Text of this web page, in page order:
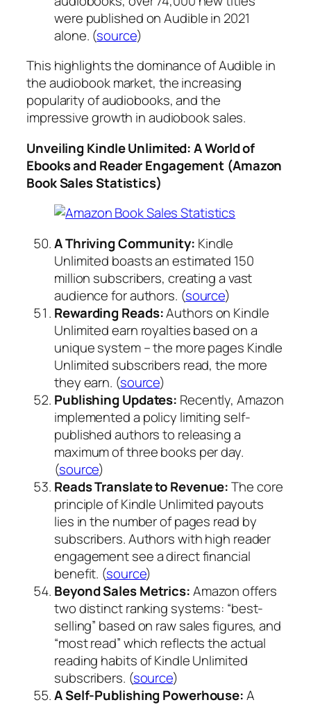
were published on Audible in 2021
alone. (source)
This highlights the dominance of Audible in
the audiobook market, the increasing
popularity of audiobooks, and the
impressive growth in audiobook sales.
Unveiling Kindle Unlimited: A World of
Ebooks and Reader Engagement (Amazon
Book Sales Statistics)
A Thriving Community: Kindle
Unlimited boasts an estimated 150
million subscribers, creating a vast
audience for authors. (source)
Rewarding Reads:Authors on Kindle
Unlimited earn royalties based on a
unique system – the more pages Kindle
Unlimited subscribers read, the more
they earn. (source)
Publishing Updates: Recently, Amazon
implemented a policy limiting self-
published authors to releasing a
maximum of three books per day.
(source)
Reads Translate to Revenue:The core
principle of Kindle Unlimited payouts
lies in the number of pages read by
subscribers. Authors with high reader
engagement see a direct financial
benefit. (source)
Beyond Sales Metrics:Amazon offers
two distinct ranking systems: “best-
selling” based on raw sales figures, and
“most read” which reflects the actual
reading habits of Kindle Unlimited
subscribers. (source)
A Self-Publishing Powerhouse:A